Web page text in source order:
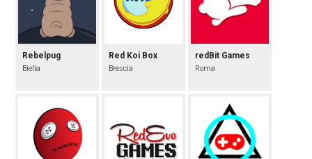
Rebelpug
Biella
Red Koi Box
Brescia
redBit Games
Roma